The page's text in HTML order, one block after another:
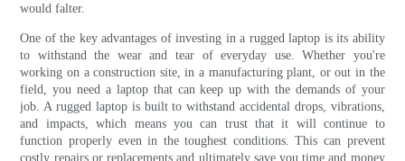
would falter.
One of the key advantages of investing in a rugged laptop is its ability
to withstand the wear and tear of everyday use. Whether you're
working on a construction site, in a manufacturing plant, or out in the
field, you need a laptop that can keep up with the demands of your
job. A rugged laptop is built to withstand accidental drops, vibrations,
and impacts, which means you can trust that it will continue to
function properly even in the toughest conditions. This can prevent
costly repairs or replacements and ultimately save you time and money